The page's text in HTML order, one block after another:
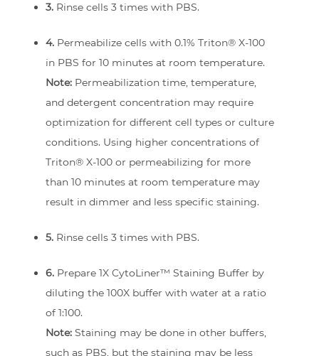
3.Rinse cells 3 times with PBS.
4.Permeabilize cells with 0.1% Triton® X-100
in PBS for 10 minutes at room temperature.
Note:Permeabilization time, temperature,
and detergent concentration may require
optimization for different cell types or culture
conditions. Using higher concentrations of
Triton® X-100 or permeabilizing for more
than 10 minutes at room temperature may
result in dimmer and less specific staining.
5.Rinse cells 3 times with PBS.
6.Prepare 1X CytoLiner™ Staining Buffer by
diluting the 100X buffer with water at a ratio
of 1:100.
Note:Staining may be done in other buffers,
such as PBS, but the staining may be less